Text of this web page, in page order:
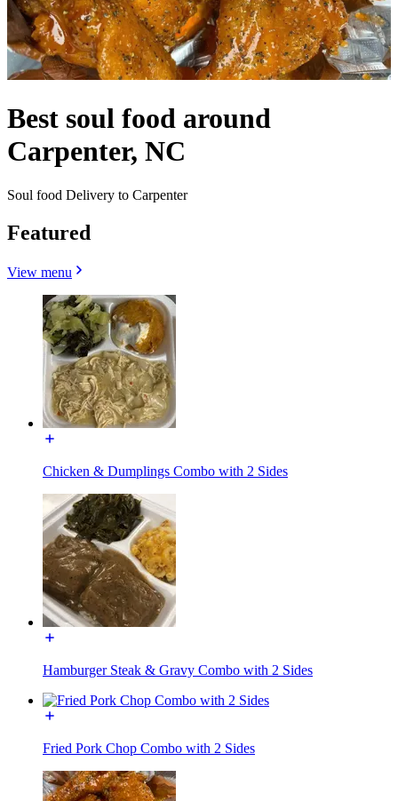
Best soul food around
Carpenter, NC
Soul food Delivery to Carpenter
Featured
View menu
Chicken & Dumplings Combo with 2 Sides
Hamburger Steak & Gravy Combo with 2 Sides
Fried Pork Chop Combo with 2 Sides